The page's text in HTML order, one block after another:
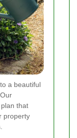
a beautiful
that
property